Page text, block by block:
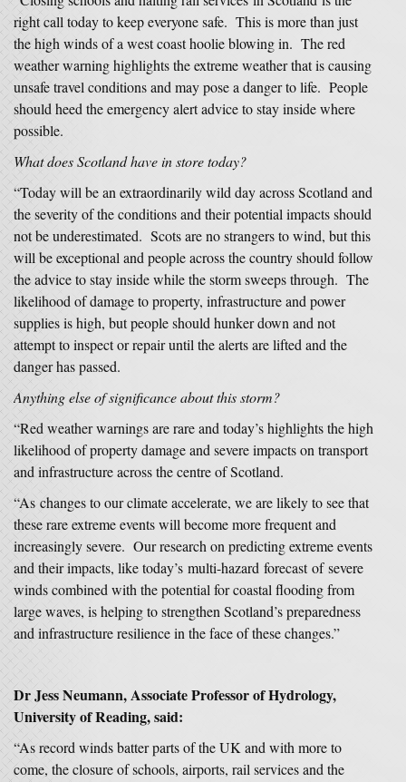
right call today to keep everyone safe. This is more than just
the high winds of a west coast hoolie blowing in. The red
weather warning highlights the extreme weather that is causing
unsafe travel conditions and may pose a danger to life. People
should heed the emergency alert advice to stay inside where
possible.
What does Scotland have in store today?
“Today will be an extraordinarily wild day across Scotland and
the severity of the conditions and their potential impacts should
not be underestimated. Scots are no strangers to wind, but this
will be exceptional and people across the country should follow
the advice to stay inside while the storm sweeps through. The
likelihood of damage to property, infrastructure and power
supplies is high, but people should hunker down and not
attempt to inspect or repair until the alerts are lifted and the
danger has passed.
Anything else of significance about this storm?
“Red weather warnings are rare and today’s highlights the high
likelihood of property damage and severe impacts on transport
and infrastructure across the centre of Scotland.
“As changes to our climate accelerate, we are likely to see that
these rare extreme events will become more frequent and
increasingly severe. Our research on predicting extreme events
and their impacts, like today’s multi-hazard forecast of severe
winds combined with the potential for coastal flooding from
large waves, is helping to strengthen Scotland’s preparedness
and infrastructure resilience in the face of these changes.”
Dr Jess Neumann, Associate Professor of Hydrology,
University of Reading, said:
“As record winds batter parts of the UK and with more to
come, the closure of schools, airports, rail services and the